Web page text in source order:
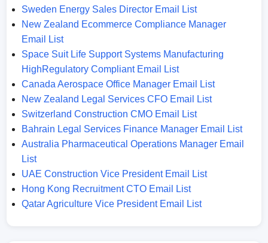
Sweden Energy Sales Director Email List
New Zealand Ecommerce Compliance Manager
Email List
Space Suit Life Support Systems Manufacturing
HighRegulatory Compliant Email List
Canada Aerospace Office Manager Email List
New Zealand Legal Services CFO Email List
Switzerland Construction CMO Email List
Bahrain Legal Services Finance Manager Email List
Australia Pharmaceutical Operations Manager Email
List
UAE Construction Vice President Email List
Hong Kong Recruitment CTO Email List
Qatar Agriculture Vice President Email List